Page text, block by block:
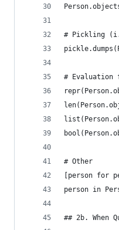
# Pickling
# Evaluation
# Other
[person for
person in
## 2b. When